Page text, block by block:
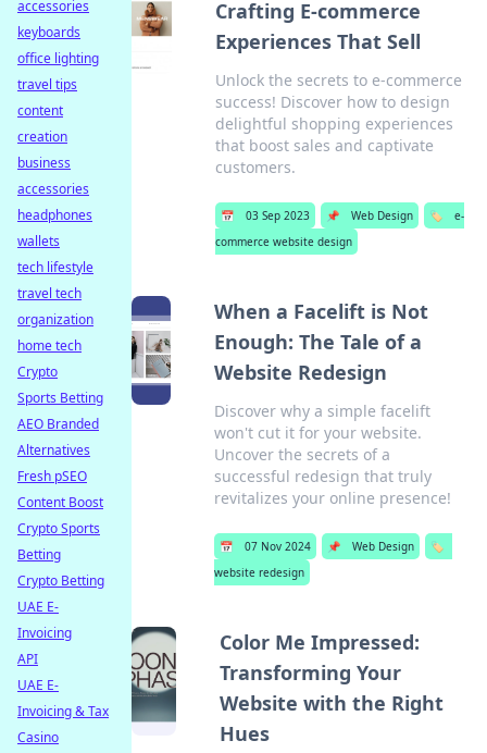
Crafting E-commerce
Experiences That Sell
Unlock the secrets to e-commerce
success! Discover how to design
delightful shopping experiences
that boost sales and captivate
customers.
📅 03 Sep 2023 📌 Web Design 🏷️
e-
commerce website design
When a Facelift is Not
Enough: The Tale of a
Website Redesign
Discover why a simple facelift
won't cut it for your website.
Uncover the secrets of a
successful redesign that truly
revitalizes your online presence!
📅 07 Nov 2024 📌 Web Design
🏷️
website redesign
Color Me Impressed:
Transforming Your
Website with the Right
Hues
accessories
keyboards
office lighting
travel tips
content
creation
business
accessories
headphones
wallets
tech lifestyle
travel tech
organization
home tech
Crypto
Sports Betting
AEO Branded
Alternatives
Fresh pSEO
Content Boost
Crypto Sports
Betting
Crypto Betting
UAE E-
Invoicing
API
UAE E-
Invoicing & Tax
Casino